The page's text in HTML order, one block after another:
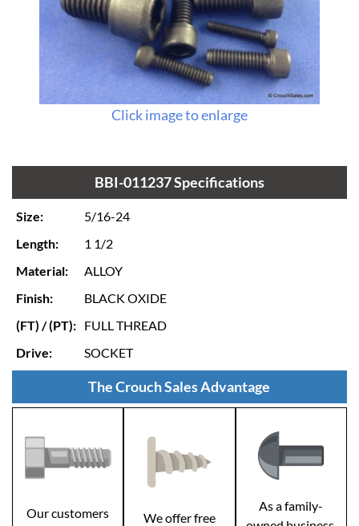
Click image to enlarge
BBI-011237 Specifications
Size:
5/16-24
Length:
1 1/2
Material:
ALLOY
Finish:
BLACK OXIDE
(FT) / (PT): FULL THREAD
Drive:
SOCKET
The Crouch Sales Advantage
Our customers
We offer free
As a family-